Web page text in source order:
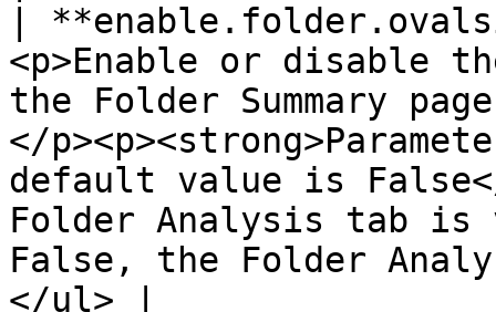
|
<p>Enable or disable
the Folder Summary
</
default value is
Folder Analysis tab
False, the Folder
</ul> |